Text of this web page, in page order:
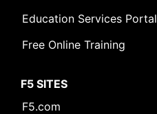
Education Services Portal
Free Online Training
F5 SITES
F5.com